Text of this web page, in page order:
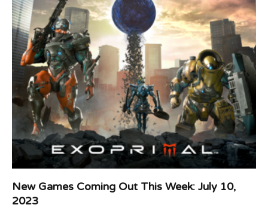
New Games Coming Out This Week: July 10,
2023